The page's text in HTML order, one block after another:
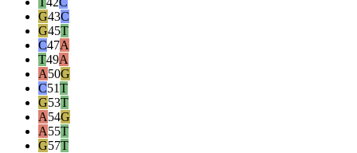
G43C
G45T
C47A
T49A
A50G
C51T
G53T
A54G
A55T
G57T